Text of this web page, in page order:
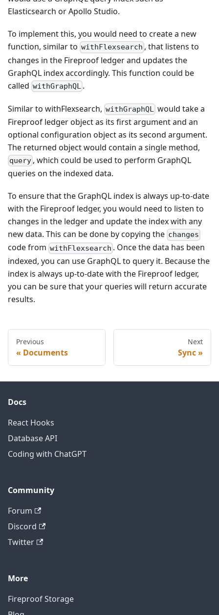
Elasticsearch or Apollo Studio.
To implement this, you would need to create a new
function, similar to withFlexsearch , that listens to
changes in the Fireproof ledger and updates the
GraphQL index accordingly. This function could be
called withGraphQL .
Similar to withFlexsearch, withGraphQL would take a
Fireproof ledger object as its first argument and an
optional configuration object as its second argument.
The returned object would contain a single method,
query , which could be used to perform GraphQL
queries on the indexed data.
To ensure that the GraphQL index is always up-to-date
with the Fireproof ledger, you would need to listen to
changes in the ledger and update the index with any
new data. This can be done by copying the changes
code from withFlexsearch . Once the data has been
indexed, you can use GraphQL to query it. Because the
index is always up-to-date with the Fireproof ledger,
you can be sure that your queries will return accurate
results.
Previous
Documents
Next
Sync
Docs
React Hooks
Database API
Coding with ChatGPT
Community
Forum
Discord
Twitter
More
Fireproof Storage